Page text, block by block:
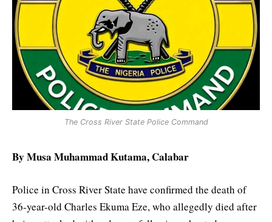
The Cross River State Police Command
By Musa Muhammad Kutama, Calabar
Police in Cross River State have confirmed the death of
36-year-old Charles Ekuma Eze, who allegedly died after